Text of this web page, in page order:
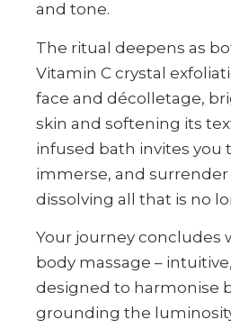
and tone.
The ritual deepens as
Vitamin C crystal
face and décolletage,
skin and softening its
infused bath invites you
immerse, and
dissolving all that is no
Your journey concludes
body massage –
designed to harmonise
grounding the